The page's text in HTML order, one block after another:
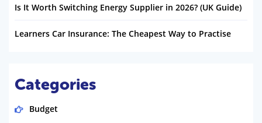
Is It Worth Switching Energy Supplier in 2026? (UK Guide)
Learners Car Insurance: The Cheapest Way to Practise
Categories
Budget